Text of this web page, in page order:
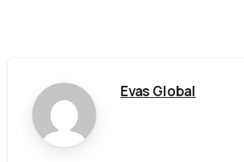
Evas Global